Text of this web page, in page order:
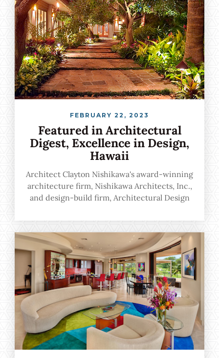
FEBRUARY 22, 2023
Featured in Architectural
Digest, Excellence in Design,
Hawaii
Architect Clayton Nishikawa's award-winning
architecture firm, Nishikawa Architects, Inc.,
and design-build firm, Architectural Design
architectural excellence with a flawlessly
harmonious experience from start to finish.